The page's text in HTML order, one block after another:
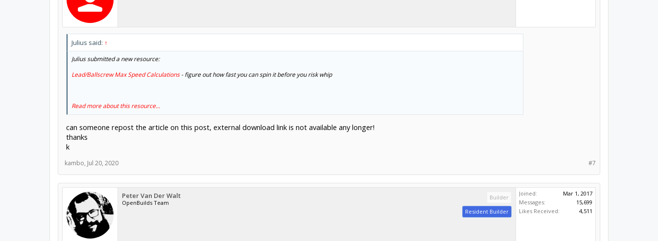
Julius said: ↑
Julius submitted a new resource:
Lead/Ballscrew Max Speed Calculations- figure out how fast you can spin it before you risk whip
Read more about this resource...
can someone repost the article on this post, external download link is not available any longer!
thanks
k
#7
kambo, Jul 20, 2020
Peter Van Der Walt
OpenBuilds Team
Builder
Resident Builder
Joined:
Mar 1, 2017
Messages:
15,699
Likes Received:
4,511